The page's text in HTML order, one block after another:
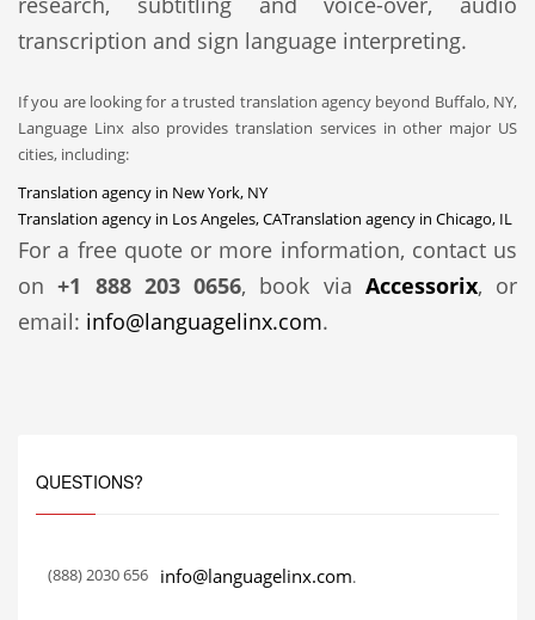
transcription and sign language interpreting.
If you are looking for a trusted translation agency beyond Buffalo, NY,
Language Linx also provides translation services in other major US
cities, including:
Translation agency in New York, NY
Translation agency in Los Angeles, CATranslation agency in Chicago, IL
For a free quote or more information, contact us
on+1 888 203 0656, book via Accessorix, or
email: info@languagelinx.com.
QUESTIONS?
(888) 2030 656 info@languagelinx.com.